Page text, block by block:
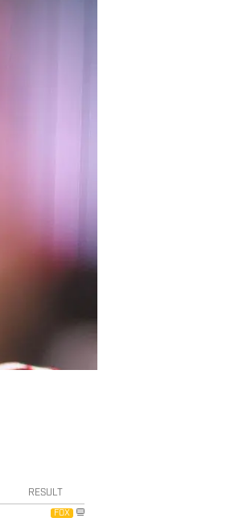
RESULT
FOX